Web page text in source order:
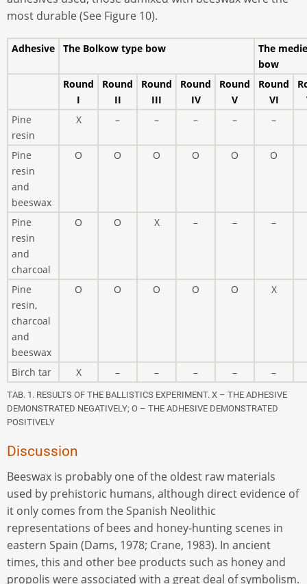
most durable (See Figure 10).
Adhesive The Bolkow type bow
The
bow
Round
I
Round
II
Round
III
Round
IV
Round
V
Round
VI
Pine
resin
X – – – – –
Pine
resin
and
beeswax
O O O O O O
Pine
resin
and
charcoal
O O X – – –
Pine
resin,
charcoal
and
beeswax
O O O O O X
Birch tar X – – – – –
TAB. 1. RESULTS OF THE BALLISTICS EXPERIMENT. X – THE ADHESIVE
DEMONSTRATED NEGATIVELY; O – THE ADHESIVE DEMONSTRATED
POSITIVELY
Discussion
Beeswax is probably one of the oldest raw materials
used by prehistoric humans, although direct evidence of
it only comes from the Spanish Neolithic
representations of bees and honey-hunting scenes in
eastern Spain (Dams, 1978; Crane, 1983). In ancient
times, this and other bee products such as honey and
propolis were associated with a great deal of symbolism.